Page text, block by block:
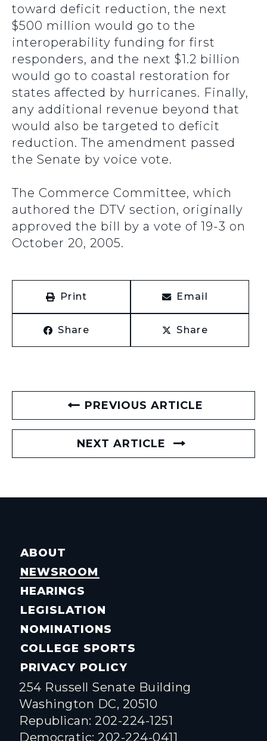
toward deficit reduction, the next
$500 million would go to the
interoperability funding for first
responders, and the next $1.2 billion
would go to coastal restoration for
states affected by hurricanes. Finally,
any additional revenue beyond that
would also be targeted to deficit
reduction. The amendment passed
the Senate by voice vote.
The Commerce Committee, which
authored the DTV section, originally
approved the bill by a vote of 19-3 on
October 20, 2005.
Print Email
Share Share
PREVIOUS ARTICLE
NEXT ARTICLE
ABOUT
NEWSROOM
HEARINGS
LEGISLATION
NOMINATIONS
COLLEGE SPORTS
PRIVACY POLICY
254 Russell Senate Building
Washington DC, 20510
Republican: 202-224-1251
Democratic: 202-224-0411